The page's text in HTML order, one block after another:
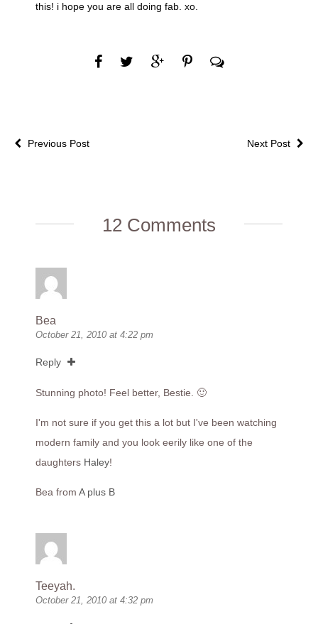
this! i hope you are all doing fab. xo.
Next Post
Previous Post
12 Comments
Bea
October 21, 2010 at 4:22 pm
Reply
Stunning photo! Feel better, Bestie. 🙂
I'm not sure if you get this a lot but I've been watching
modern family and you look eerily like one of the
daughters Haley!
Bea from A plus B
Teeyah.
October 21, 2010 at 4:32 pm